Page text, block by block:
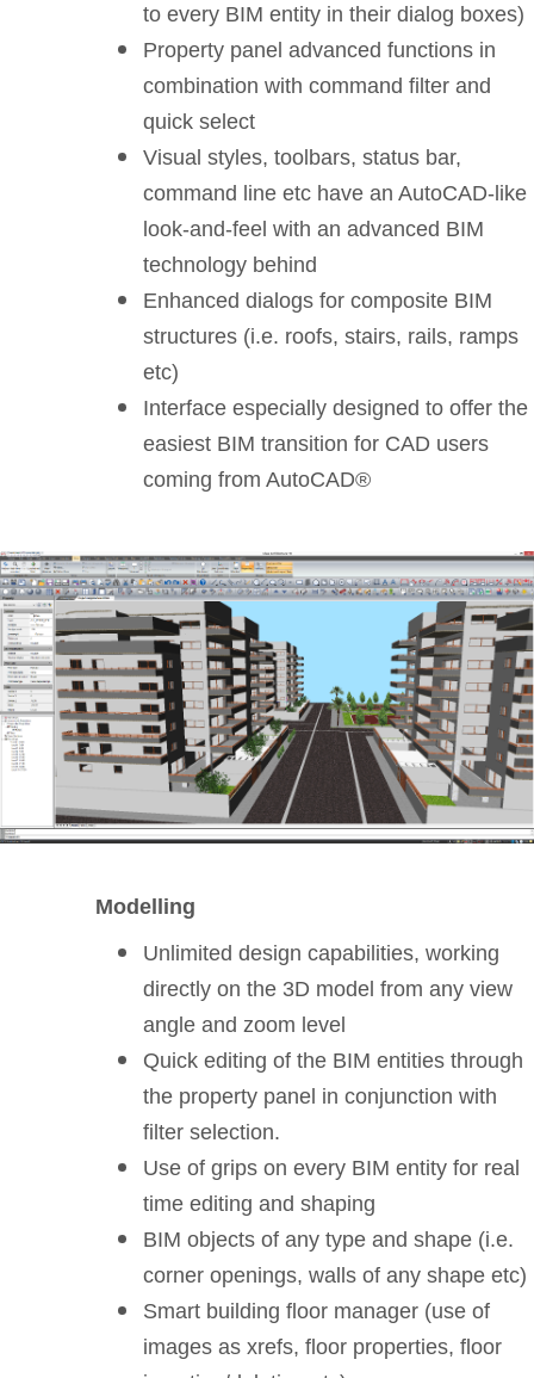
to every BIM entity in their dialog boxes)
Property panel advanced functions in
combination with command filter and
quick select
Visual styles, toolbars, status bar,
command line etc have an AutoCAD-like
look-and-feel with an advanced BIM
technology behind
Enhanced dialogs for composite BIM
structures (i.e. roofs, stairs, rails, ramps
etc)
Interface especially designed to offer the
easiest BIM transition for CAD users
coming from AutoCAD®
Modelling
Unlimited design capabilities, working
directly on the 3D model from any view
angle and zoom level
Quick editing of the BIM entities through
the property panel in conjunction with
filter selection.
Use of grips on every BIM entity for real
time editing and shaping
BIM objects of any type and shape (i.e.
corner openings, walls of any shape etc)
Smart building floor manager (use of
images as xrefs, floor properties, floor